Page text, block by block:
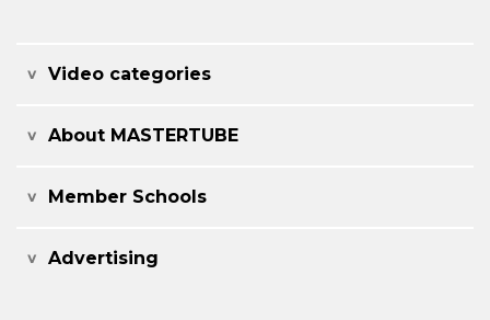
Video categories
About MASTERTUBE
Member Schools
Advertising